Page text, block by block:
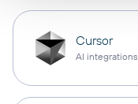
Cursor
AI integrations